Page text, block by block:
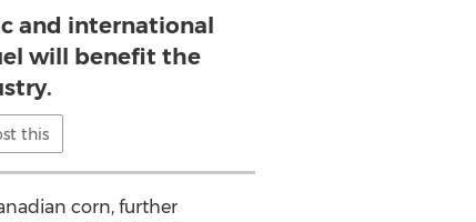
and international
will benefit the
this
corn, further